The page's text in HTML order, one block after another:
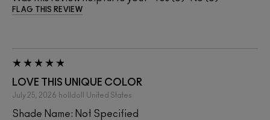
FLAG THIS REVIEW
LOVE THIS UNIQUE COLOR
July 25, 2026 holldoll United States
Shade Name: Not Specified